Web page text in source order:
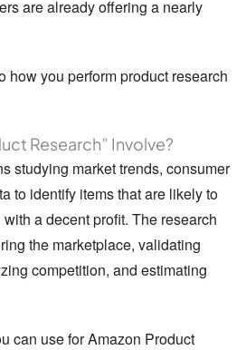
are already offering a nearly
how you perform product research
Research” Involve?
studying market trends, consumer
to identify items that are likely to
a decent profit. The research
the marketplace, validating
competition, and estimating
can use for Amazon Product